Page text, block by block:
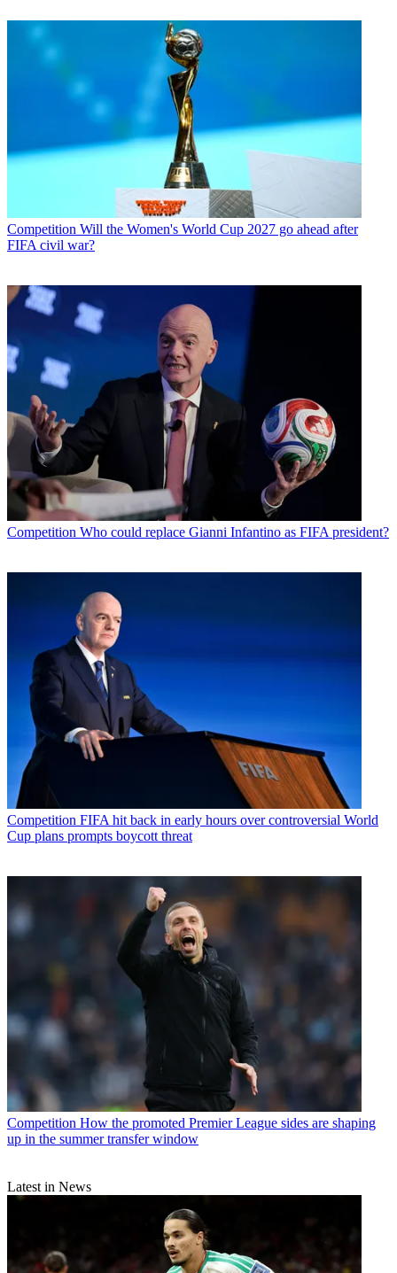
Competition Will the Women's World Cup 2027 go ahead after
FIFA civil war?
Competition Who could replace Gianni Infantino as FIFA president?
Competition FIFA hit back in early hours over controversial World
Cup plans prompts boycott threat
Competition How the promoted Premier League sides are shaping
up in the summer transfer window
Latest in News